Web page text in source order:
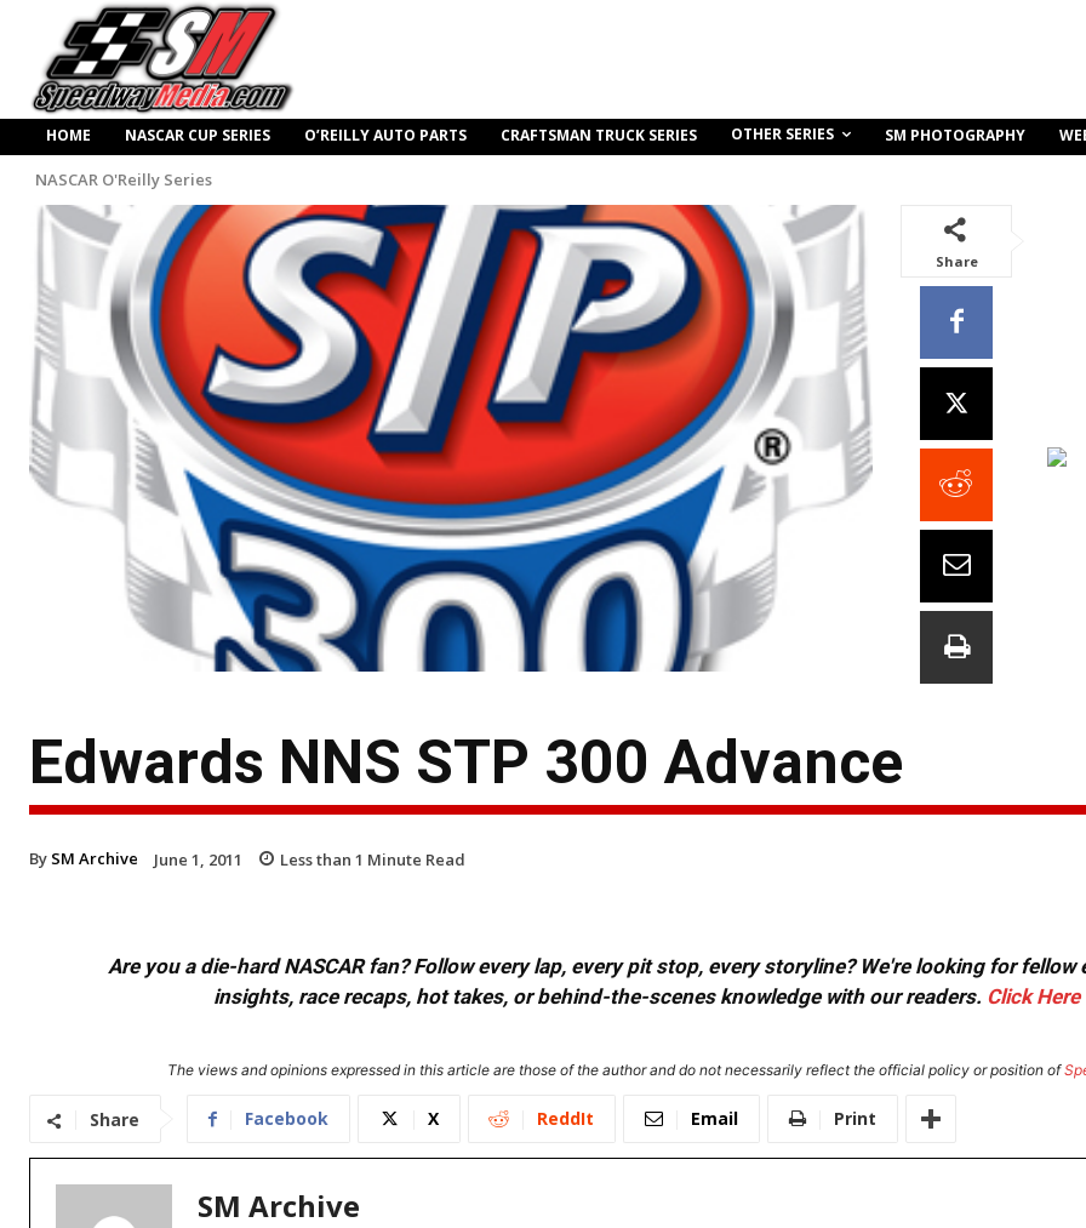
HOME NASCAR CUP SERIES O’REILLY AUTO PARTS CRAFTSMAN TRUCK SERIES OTHER SERIES SM PHOTOGRAPHY
NASCAR O'Reilly Series
Share
Edwards NNS STP 300 Advance
By SM Archive June 1, 2011 Less than 1 Minute Read
Are you a die-hard NASCAR fan? Follow every lap, every pit stop, every storyline? We're looking for
insights, race recaps, hot takes, or behind-the-scenes knowledge with our readers. Click Here
The views and opinions expressed in this article are those of the author and do not necessarily reflect the official policy or position of
Share Facebook X ReddIt Email Print
SM Archive